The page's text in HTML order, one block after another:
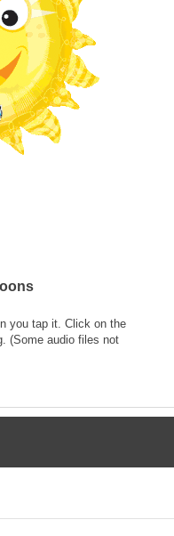
you tap it. Click on the
(Some audio files not